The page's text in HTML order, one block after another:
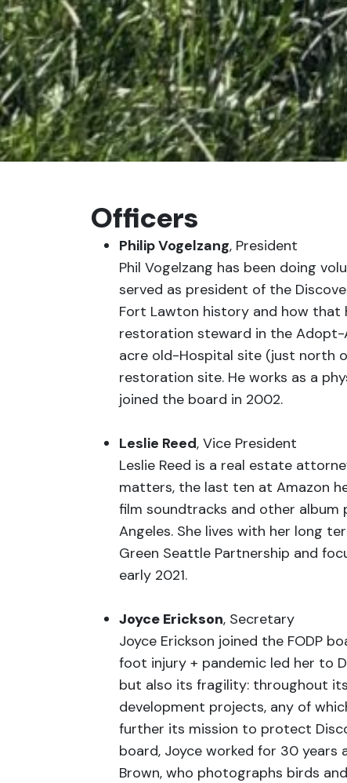
Officers
Philip Vogelzang, President
Phil Vogelzang has been doing
served as president of the
Fort Lawton history and how that
restoration steward in the Adopt-
acre old-Hospital site (just north
restoration site. He works as a
joined the board in 2002.
Leslie Reed, Vice President
Leslie Reed is a real estate
matters, the last ten at Amazon
film soundtracks and other album
Angeles. She lives with her long
Green Seattle Partnership and
early 2021.
Joyce Erickson, Secretary
Joyce Erickson joined the FODP
foot injury + pandemic led her to
but also its fragility: throughout
development projects, any of
further its mission to protect
board, Joyce worked for 30 years
Brown, who photographs birds